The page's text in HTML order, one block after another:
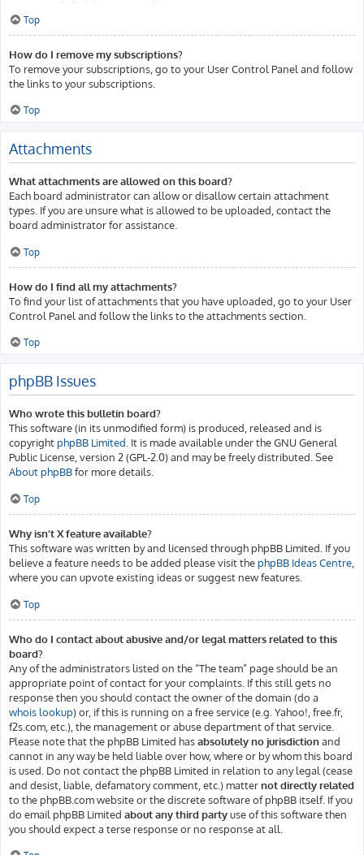
Top
How do I remove my subscriptions?
To remove your subscriptions, go to your User Control Panel and follow
the links to your subscriptions.
Top
Attachments
What attachments are allowed on this board?
Each board administrator can allow or disallow certain attachment
types. If you are unsure what is allowed to be uploaded, contact the
board administrator for assistance.
Top
How do I find all my attachments?
To find your list of attachments that you have uploaded, go to your User
Control Panel and follow the links to the attachments section.
Top
phpBB Issues
Who wrote this bulletin board?
This software (in its unmodified form) is produced, released and is
copyright phpBB Limited . It is made available under the GNU General
Public License, version 2 (GPL-2.0) and may be freely distributed. See
About phpBBfor more details.
Top
Why isn’t X feature available?
This software was written by and licensed through phpBB Limited. If you
believe a feature needs to be added please visit the phpBB Ideas Centre
where you can upvote existing ideas or suggest new features.
Top
Who do I contact about abusive and/or legal matters related to this
board?
Any of the administrators listed on the “The team” page should be an
appropriate point of contact for your complaints. If this still gets no
response then you should contact the owner of the domain (do a
whois lookup) or, if this is running on a free service (e.g. Yahoo!, free.fr,
f2s.com, etc.), the management or abuse department of that service.
Please note that the phpBB Limited hasabsolutely no jurisdictionand
cannot in any way be held liable over how, where or by whom this board
is used. Do not contact the phpBB Limited in relation to any legal (cease
and desist, liable, defamatory comment, etc.) matternot directly related
to the phpBB.com website or the discrete software of phpBB itself. If you
do email phpBB Limited about any third partyuse of this software then
you should expect a terse response or no response at all.